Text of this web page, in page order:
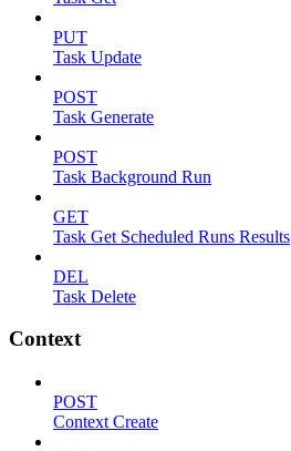
PUT
Task Update
POST
Task Generate
POST
Task Background Run
GET
Task Get Scheduled Runs Results
DEL
Task Delete
Context
POST
Context Create